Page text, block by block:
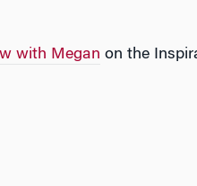
with Megan on the